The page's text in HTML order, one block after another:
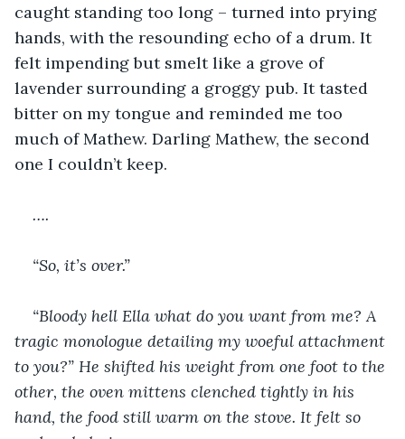
caught standing too long – turned into prying
hands, with the resounding echo of a drum. It
felt impending but smelt like a grove of
lavender surrounding a groggy pub. It tasted
bitter on my tongue and reminded me too
much of Mathew. Darling Mathew, the second
one I couldn’t keep.
….
“So, it’s over.”
“Bloody hell Ella what do you want from me? A
tragic monologue detailing my woeful attachment
to you?” He shifted his weight from one foot to the
other, the oven mittens clenched tightly in his
hand, the food still warm on the stove. It felt so